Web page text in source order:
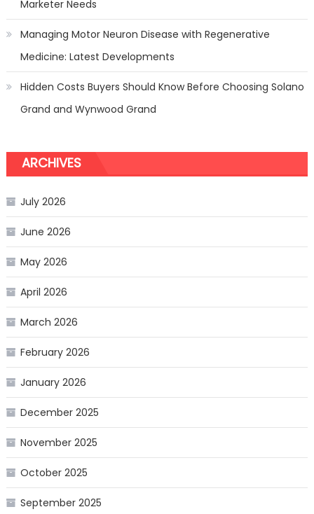
Marketer Needs
Managing Motor Neuron Disease with Regenerative
Medicine: Latest Developments
Hidden Costs Buyers Should Know Before Choosing Solano
Grand and Wynwood Grand
ARCHIVES
July 2026
June 2026
May 2026
April 2026
March 2026
February 2026
January 2026
December 2025
November 2025
October 2025
September 2025